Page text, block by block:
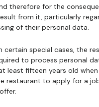
therefore for the
from it, particularly
of their personal data.
certain special cases, the
to process personal
least fifteen years old
restaurant to apply for a